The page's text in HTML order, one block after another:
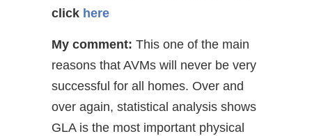
click here
My comment: This one of the main
reasons that AVMs will never be very
successful for all homes. Over and
over again, statistical analysis shows
GLA is the most important physical